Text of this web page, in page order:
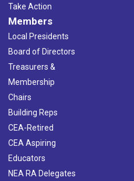
Take Action
Members
Local Presidents
Board of Directors
Treasurers &
Membership
Chairs
Building Reps
CEA-Retired
CEA Aspiring
Educators
NEA RA Delegates